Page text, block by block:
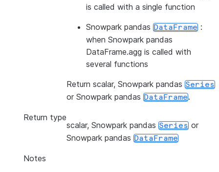
is called with a single function
Snowpark pandas DataFrame :
when Snowpark pandas
DataFrame.agg is called with
several functions
Return scalar, Snowpark pandas Series
or Snowpark pandas DataFrame.
Return type
scalar, Snowpark pandas Series or
Snowpark pandas DataFrame
Notes